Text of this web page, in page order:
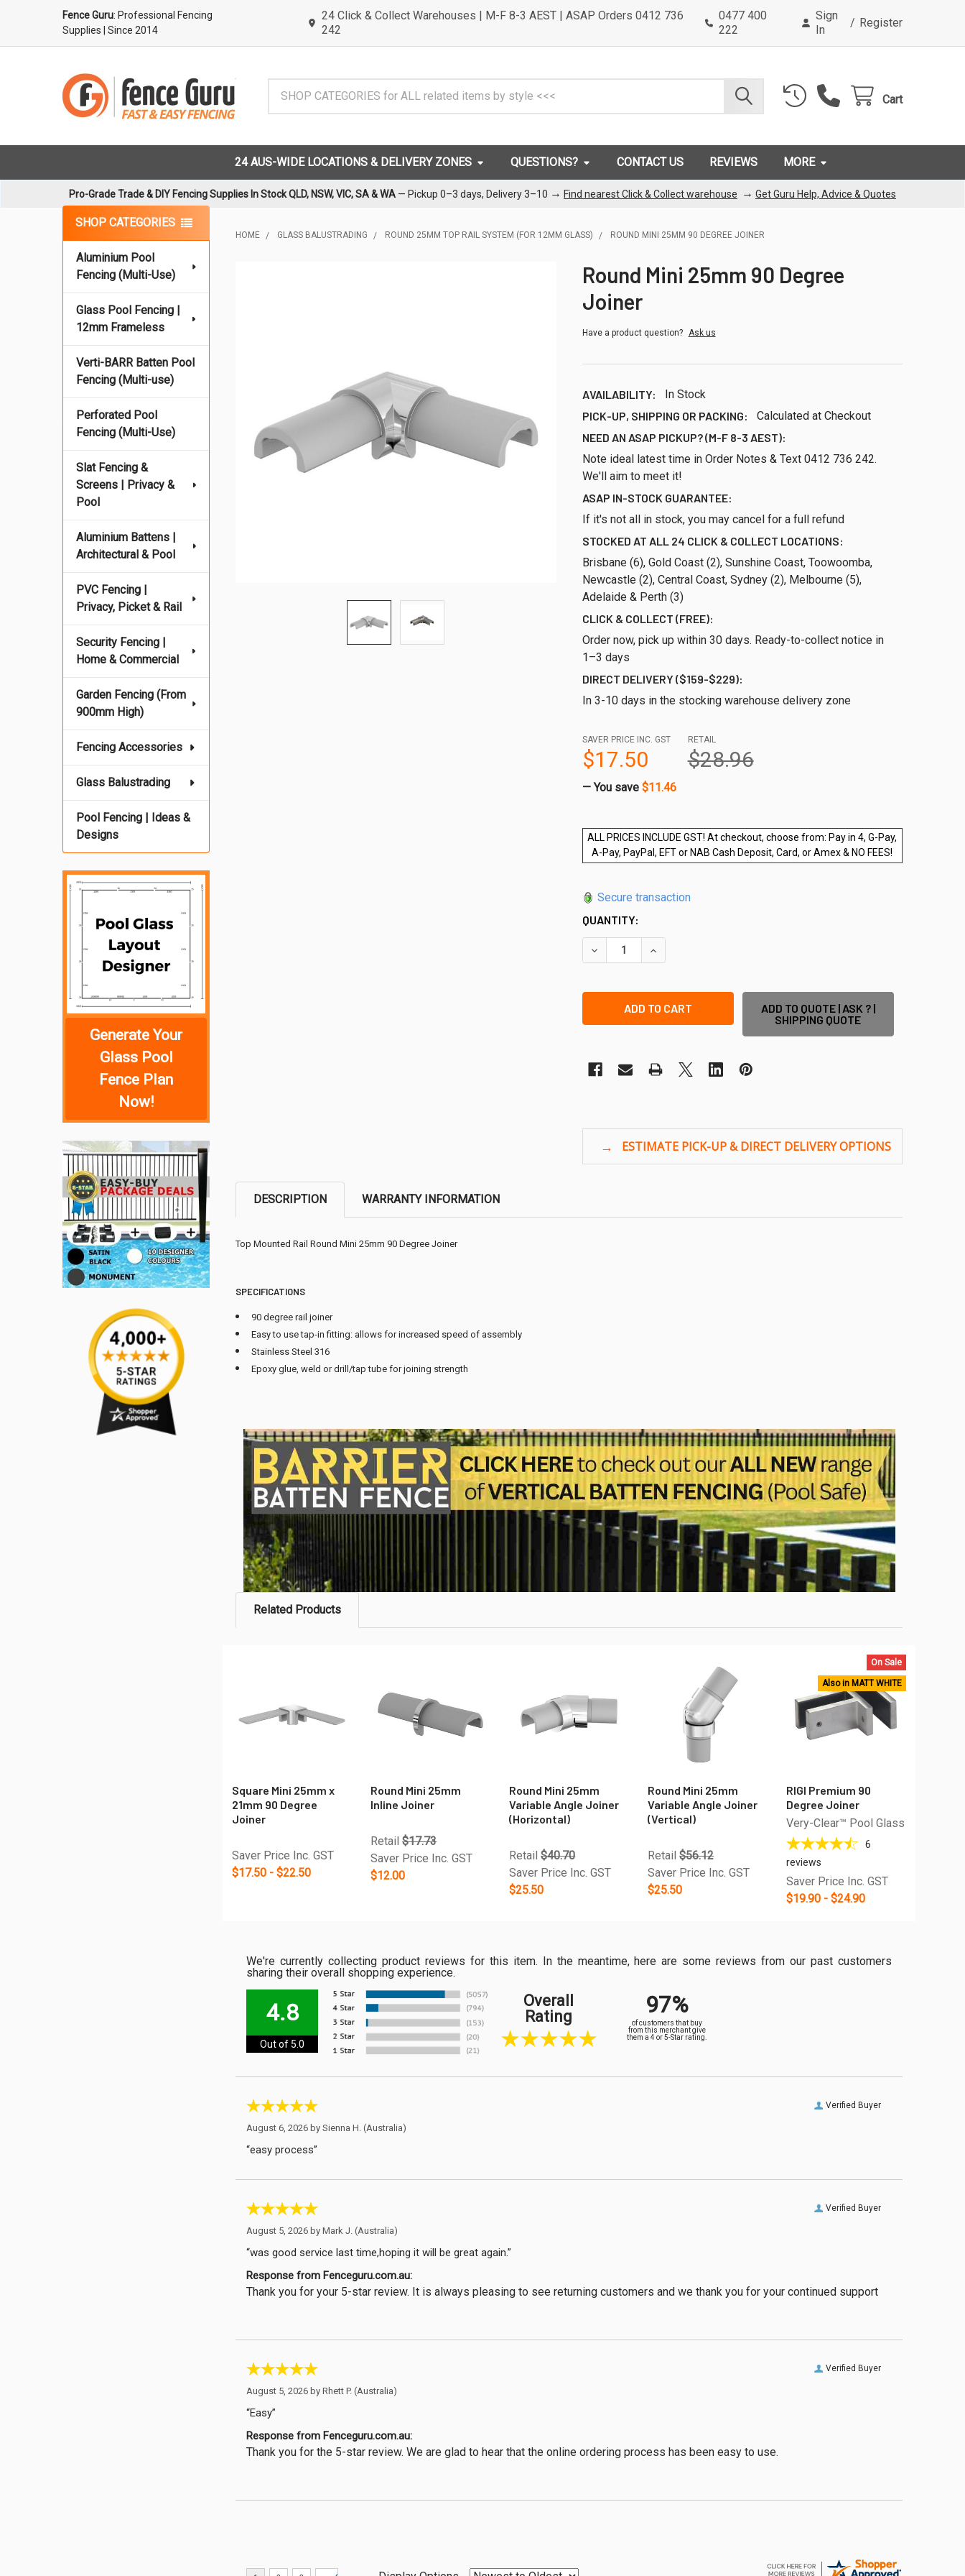
Fence Guru: Professional Fencing
Supplies
| Since 2014
24 Click & Collect Warehouses | M-F 8-3 AEST | ASAP Orders 0412 736
242
0477 400
222
Sign
In
/ Register
Cart
24 AUS-WIDE LOCATIONS & DELIVERY ZONES QUESTIONS? CONTACT US REVIEWS MORE
Pro-Grade Trade & DIY Fencing Supplies In Stock QLD, NSW, VIC, SA & WA — Pickup 0–3 days, Delivery 3–10 → Find nearest Click & Collect warehouse → Get Guru Help, Advice & Quotes
Sidebar
SHOP CATEGORIES
Aluminium Pool
Fencing (Multi-Use)
Glass Pool Fencing |
12mm Frameless
Verti-BARR Batten Pool
Fencing (Multi-use)
Perforated Pool
Fencing (Multi-Use)
Slat Fencing &
Screens | Privacy &
Pool
Aluminium Battens |
Architectural & Pool
PVC Fencing |
Privacy, Picket & Rail
Security Fencing |
Home & Commercial
Garden Fencing (From
900mm High)
Fencing Accessories
Glass Balustrading
Pool Fencing | Ideas &
Designs
Generate Your
Glass Pool
Fence Plan
Now!
HOME GLASS BALUSTRADING ROUND 25MM TOP RAIL SYSTEM (FOR 12MM GLASS) ROUND MINI 25MM 90 DEGREE JOINER
Round Mini 25mm 90 Degree
Joiner
Have a product question? Ask us
AVAILABILITY:
In Stock
PICK-UP, SHIPPING OR PACKING:
Calculated at Checkout
NEED AN ASAP PICKUP? (M-F 8-3 AEST):
Note ideal latest time in Order Notes & Text 0412 736 242.
We'll aim to meet it!
ASAP IN-STOCK GUARANTEE:
If it's not all in stock, you may cancel for a full refund
STOCKED AT ALL 24 CLICK & COLLECT LOCATIONS:
Brisbane (6), Gold Coast (2), Sunshine Coast, Toowoomba,
Newcastle (2), Central Coast, Sydney (2), Melbourne (5),
Adelaide & Perth (3)
CLICK & COLLECT (FREE):
Order now, pick up within 30 days. Ready-to-collect notice in
1–3 days
DIRECT DELIVERY ($159-$229):
In 3-10 days in the stocking warehouse delivery zone
RETAIL
$28.96
SAVER PRICE INC. GST
$17.50
— You save $11.46
ALL PRICES INCLUDE GST! At checkout, choose from: Pay in 4, G-Pay,
A-Pay, PayPal, EFT or NAB Cash Deposit, Card, or Amex & NO FEES!
Secure transaction
QUANTITY:
DECREASE QUANTITY OF ROUND MINI 25MM 90 DEGREE JOINER
INCREASE QUANTITY OF ROUND MINI 25MM 90 DEGREE JOINER
ADD TO QUOTE | ASK ? |
SHIPPING QUOTE
DESCRIPTION WARRANTY INFORMATION
Top Mounted Rail Round Mini 25mm 90 Degree Joiner
SPECIFICATIONS
90 degree rail joiner
Easy to use tap-in fitting: allows for increased speed of assembly
Stainless Steel 316
Epoxy glue, weld or drill/tap tube for joining strength
Related Products
Square Mini 25mm x
21mm 90 Degree
Joiner
Saver Price Inc. GST
$17.50 - $22.50
Round Mini 25mm
Inline Joiner
Retail $17.73
Saver Price Inc. GST
$12.00
Round Mini 25mm
Variable Angle Joiner
(Horizontal)
Retail $40.70
Saver Price Inc. GST
$25.50
Round Mini 25mm
Variable Angle Joiner
(Vertical)
Retail $56.12
Saver Price Inc. GST
$25.50
On Sale
Also in MATT WHITE
RIGI Premium 90
Degree Joiner
Very-Clear™ Pool Glass
6
reviews
Saver Price Inc. GST
$19.90 - $24.90
We're currently collecting product reviews for this item. In the meantime, here are some reviews from our past customers
sharing their overall shopping experience.
4.8
Out of 5.0
Overall
Rating
97%
of customers that buy
from this merchant give
them a 4 or 5-Star rating.
Verified Buyer
August 6, 2026 bySienna H. (Australia)
“easy process”
Verified Buyer
August 5, 2026 byMark J. (Australia)
“was good service last time,hoping it will be great again.”
Response from Fenceguru.com.au:
Thank you for your 5-star review. It is always pleasing to see returning customers and we thank you for your continued support
Verified Buyer
August 5, 2026 byRhett P. (Australia)
“Easy”
Response from Fenceguru.com.au:
Thank you for the 5-star review. We are glad to hear that the online ordering process has been easy to use.